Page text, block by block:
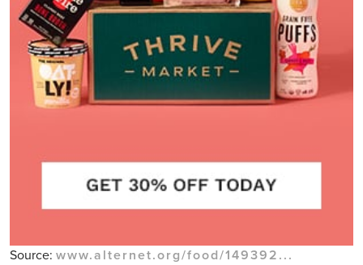
Source: www.alternet.org/food/149392...